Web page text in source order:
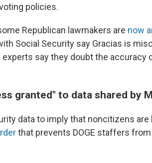
policies.
Republican lawmakers are now
Social Security say Gracias is
say they doubt the accuracy
granted" to data shared by
data to imply that noncitizens
that prevents DOGE staffers